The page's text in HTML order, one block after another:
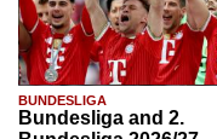
BUNDESLIGA
Bundesliga and 2.